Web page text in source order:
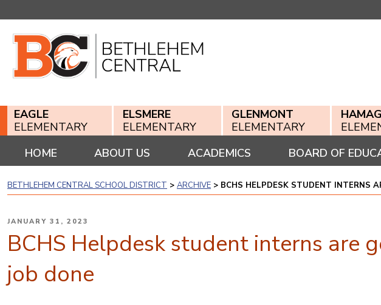
content
EAGLE
ELEMENTARY
ELSMERE
ELEMENTARY
GLENMONT
ELEMENTARY
HOME
ABOUT US ACADEMICS BOARD OF
BETHLEHEM CENTRAL SCHOOL DISTRICT > ARCHIVE > BCHS HELPDESK STUDENT INTERNS
POSTED
JANUARY 31, 2023
BCHS Helpdesk student interns are
job done